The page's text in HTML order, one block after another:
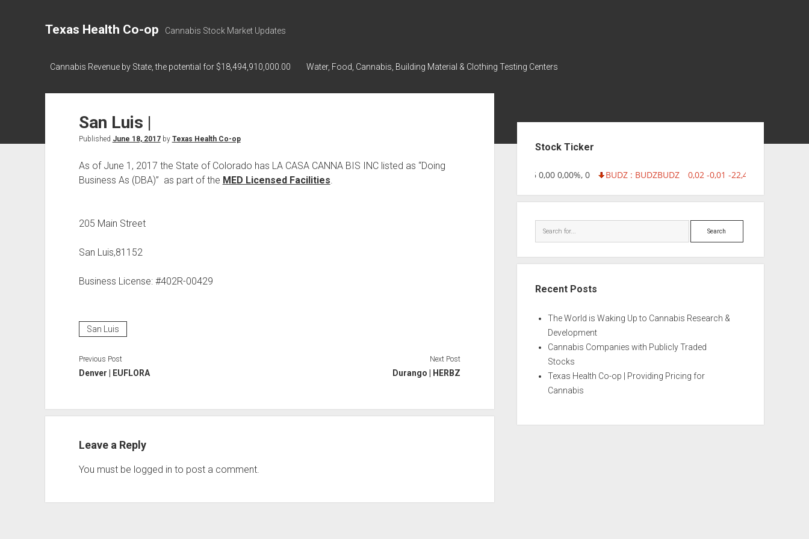
Texas Health Co-op Cannabis Stock Market Updates
Cannabis Revenue by State, the potential for $18,494,910,000.00 Water, Food, Cannabis, Building Material & Clothing Testing Centers
San Luis |
Published June 18, 2017by Texas Health Co-op
As of June 1, 2017 the State of Colorado has LA CASA CANNA BIS INC listed as “Doing
Business As (DBA)” as part of the MED Licensed Facilities.
205 Main Street
San Luis,81152
Business License: #402R-00429
San Luis
Previous Post
Denver | EUFLORA
Next Post
Durango | HERBZ
Leave a Reply
You must be logged in to post a comment.
Stock Ticker
GWPH : GWPH 218,96 0,00 0,00%, 0 BUDZ : BUDZBUDZ 0,02 -0,01 -22,40%, 749999
Search
Recent Posts
The World is Waking Up to Cannabis Research &
Development
Cannabis Companies with Publicly Traded
Stocks
Texas Health Co-op | Providing Pricing for
Cannabis